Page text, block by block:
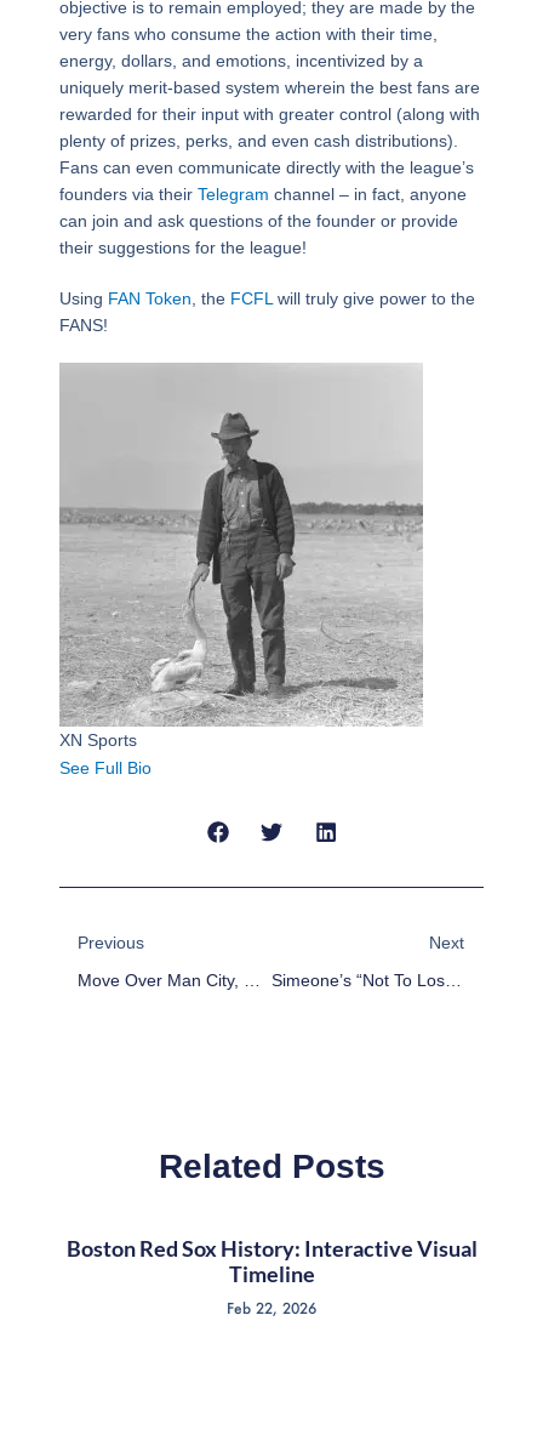
objective is to remain employed; they are made by the
very fans who consume the action with their time,
energy, dollars, and emotions, incentivized by a
uniquely merit-based system wherein the best fans are
rewarded for their input with greater control (along with
plenty of prizes, perks, and even cash distributions).
Fans can even communicate directly with the league’s
founders via their Telegram channel – in fact, anyone
can join and ask questions of the founder or provide
their suggestions for the league!
Using FAN Token , the FCFL will truly give power to the
FANS!
XN Sports
See Full Bio
Previous
Next
Simeone’s “not To Lose” Strategy Continues To Doom Atletico Madrid
Related Posts
Boston Red Sox History: Interactive Visual
Timeline
Feb 22, 2026